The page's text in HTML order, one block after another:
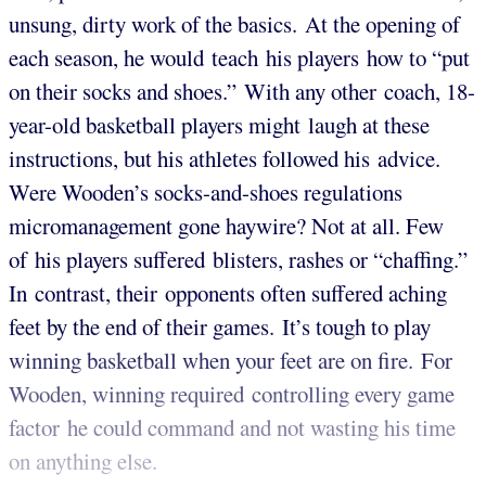
unsung, dirty work of the basics. At the opening of
each season, he would teach his players how to “put
on their socks and shoes.” With any other coach, 18-
year-old basketball players might laugh at these
instructions, but his athletes followed his advice.
Were Wooden’s socks-and-shoes regulations
micromanagement gone haywire? Not at all. Few
of his players suffered blisters, rashes or “chaffing.”
In contrast, their opponents often suffered aching
feet by the end of their games. It’s tough to play
winning basketball when your feet are on fire. For
Wooden, winning required controlling every game
factor he could command and not wasting his time
on anything else.